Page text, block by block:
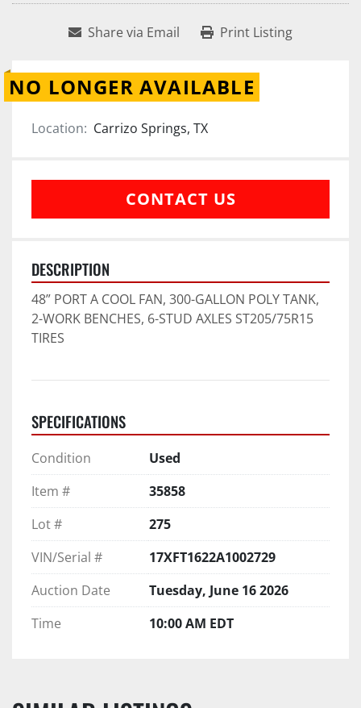
Share via Email Print Listing
NO LONGER AVAILABLE
Location: Carrizo Springs, TX
CONTACT US
DESCRIPTION
48” PORT A COOL FAN, 300-GALLON POLY TANK,
2-WORK BENCHES, 6-STUD AXLES ST205/75R15
TIRES
SPECIFICATIONS
Condition
Used
Item #
35858
Lot #
275
VIN/Serial #
17XFT1622A1002729
Auction Date
Tuesday, June 16 2026
Time
10:00 AM EDT